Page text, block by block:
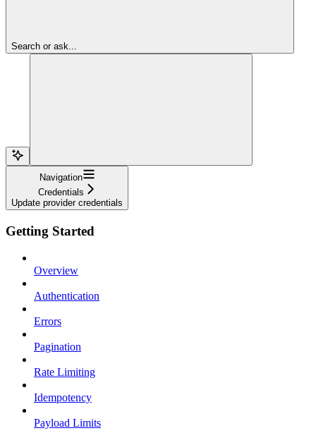
Search or ask...
Navigation
Credentials
Update provider credentials
Getting Started
Overview
Authentication
Errors
Pagination
Rate Limiting
Idempotency
Payload Limits